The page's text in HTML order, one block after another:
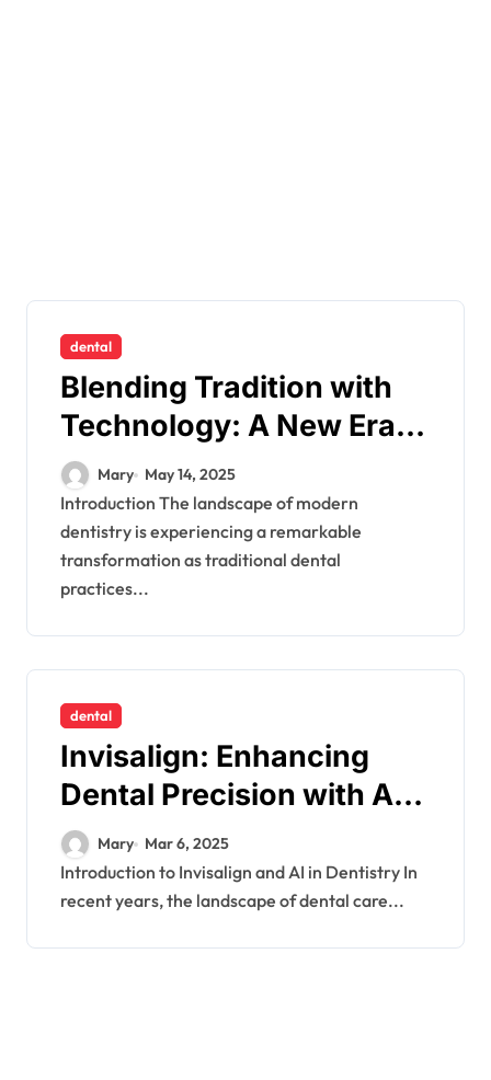
dental
Blending Tradition with
Technology: A New Era
of Personalised Dentistry
Mary May 14, 2025
Introduction The landscape of modern
dentistry is experiencing a remarkable
transformation as traditional dental
practices...
dental
Invisalign: Enhancing
Dental Precision with AI-
Driven Solutions
Mary Mar 6, 2025
Introduction to Invisalign and AI in Dentistry In
recent years, the landscape of dental care...